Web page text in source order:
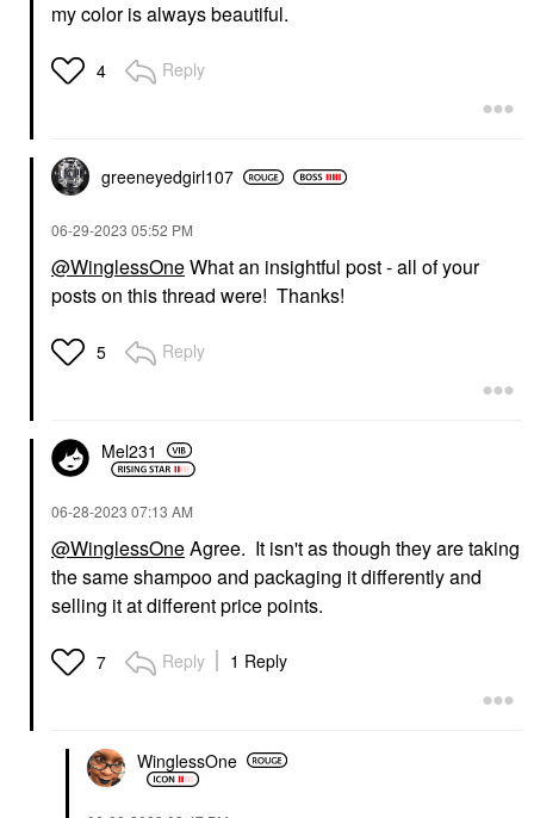
my color is always beautiful.
4 Reply
greeneyedgirl107
‎06-29-2023 05:52 PM
@WinglessOneWhat an insightful post - all of your
posts on this thread were! Thanks!
5 Reply
Mel231
‎06-28-2023 07:13 AM
@WinglessOneAgree. It isn't as though they are taking
the same shampoo and packaging it differently and
selling it at different price points.
7 Reply 1 Reply
WinglessOne